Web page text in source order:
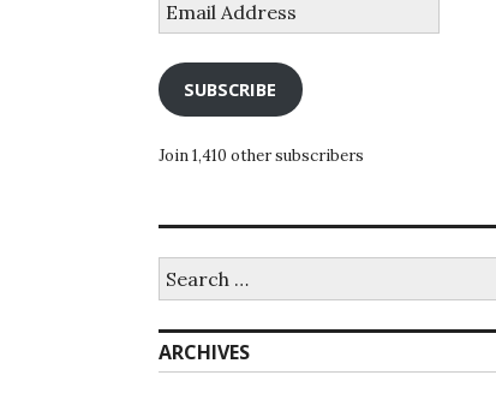
Address
SUBSCRIBE
Join 1,410 other subscribers
for:
ARCHIVES